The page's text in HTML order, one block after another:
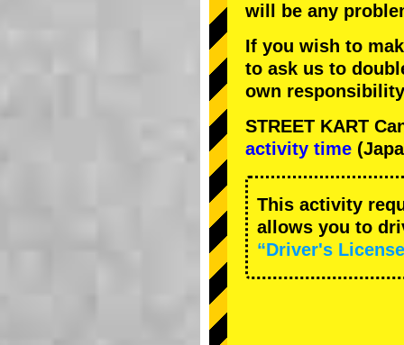
will be any
If you wish to
to ask us to
own
STREET KART
activity time
This activity
allows you to
“Driver's